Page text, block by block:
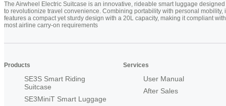
The Airwheel Electric Suitcase is an innovative, rideable smart luggage designed
to revolutionize travel convenience. Combining portability with personal mobility,
features a compact yet sturdy design with a 20L capacity, making it compliant with
most airline carry-on requirements
Products
SE3S Smart Riding
Suitcase
SE3MiniT Smart Luggage
Services
User Manual
After Sales